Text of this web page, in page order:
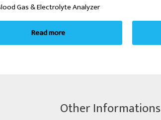
Gas & Electrolyte Analyzer
Read more
Other Informations